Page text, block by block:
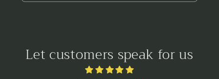
Let customers speak for us